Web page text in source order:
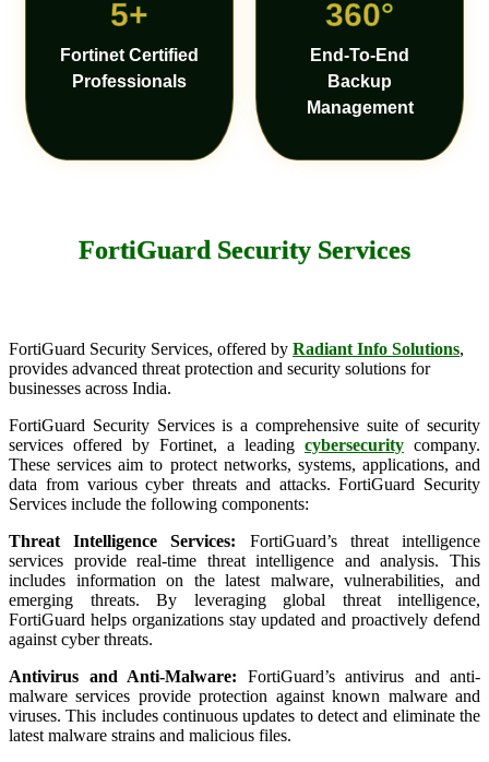
5+
Fortinet Certified
Professionals
360°
End-To-End
Backup
Management
FortiGuard Security Services
FortiGuard Security Services, offered by Radiant Info Solutions,
provides advanced threat protection and security solutions for
businesses across India.
FortiGuard Security Services is a comprehensive suite of security
services offered by Fortinet, a leading cybersecurity company.
These services aim to protect networks, systems, applications, and
data from various cyber threats and attacks. FortiGuard Security
Services include the following components:
Threat Intelligence Services: FortiGuard’s threat intelligence
services provide real-time threat intelligence and analysis. This
includes information on the latest malware, vulnerabilities, and
emerging threats. By leveraging global threat intelligence,
FortiGuard helps organizations stay updated and proactively defend
against cyber threats.
Antivirus and Anti-Malware: FortiGuard’s antivirus and anti-
malware services provide protection against known malware and
viruses. This includes continuous updates to detect and eliminate the
latest malware strains and malicious files.